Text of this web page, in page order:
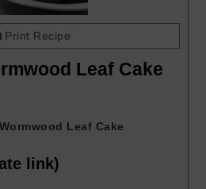
Print Recipe
Leaf Cake
Leaf Cake
link)